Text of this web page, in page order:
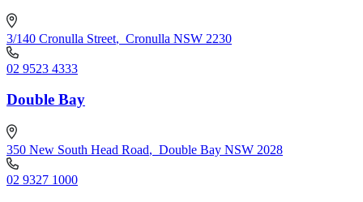
3/140 Cronulla Street, Cronulla NSW 2230
02 9523 4333
Double Bay
350 New South Head Road, Double Bay NSW 2028
02 9327 1000